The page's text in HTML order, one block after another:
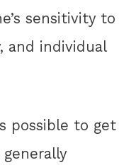
sensitivity to
and individual
possible to get